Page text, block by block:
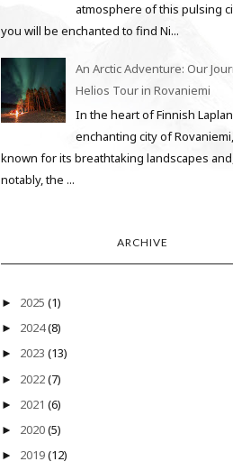
atmosphere of this pulsing
you will be enchanted to find Ni...
An Arctic Adventure: Our
Helios Tour in Rovaniemi
In the heart of Finnish
enchanting city of
known for its breathtaking landscapes
notably, the ...
ARCHIVE
► 2025(1)
► 2024(8)
► 2023(13)
► 2022(7)
► 2021(6)
► 2020(5)
► 2019(12)